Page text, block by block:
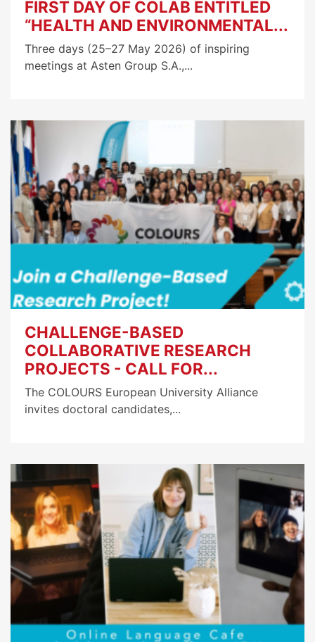
FIRST DAY OF COLAB ENTITLED
“HEALTH AND ENVIRONMENTAL...
Three days (25–27 May 2026) of inspiring
meetings at Asten Group S.A.,...
CHALLENGE-BASED
COLLABORATIVE RESEARCH
PROJECTS - CALL FOR...
The COLOURS European University Alliance
invites doctoral candidates,...